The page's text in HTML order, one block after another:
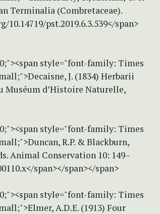
Terminalia (Combretaceae).
pst.2019.6.3.539</span>
style="font-family: Times
J. (1834) Herbarii
Muséum d’Histoire Naturelle,
style="font-family: Times
R.P. & Blackburn,
Animal Conservation 10: 149–
span></span></span>
style="font-family: Times
A.D.E. (1913) Four